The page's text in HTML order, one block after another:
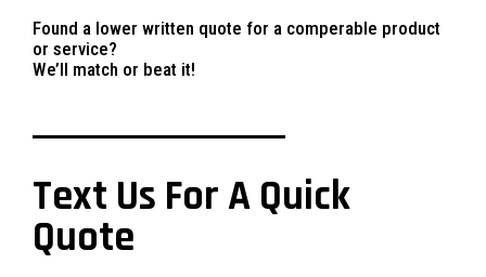
Found a lower written quote for a comperable product
or service?
We’ll match or beat it!
Text Us For A Quick
Quote